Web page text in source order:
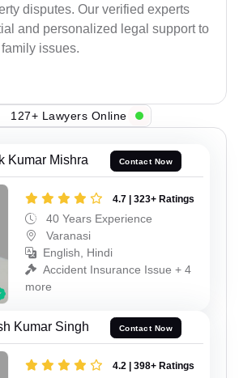
disputes. Our verified experts
and personalized legal support to
issues.
127+ Lawyers Online
Kumar Mishra Contact Now
4.7 | 323+ Ratings
40 Years Experience
Varanasi
English, Hindi
Accident Insurance Issue + 4
more
Kumar Singh Contact Now
4.2 | 398+ Ratings